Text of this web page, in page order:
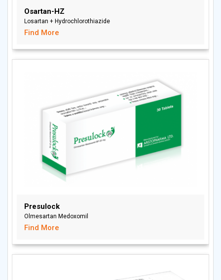
Osartan-HZ
Losartan + Hydrochlorothiazide
Find More
Presulock
Olmesartan Medoxomil
Find More